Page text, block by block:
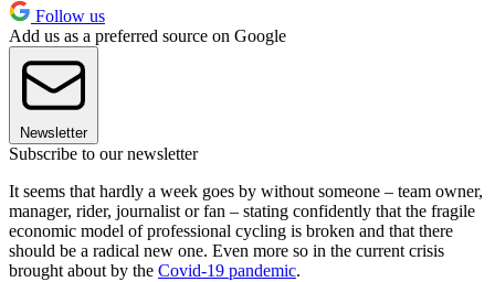
Follow us
Add us as a preferred source on Google
Newsletter
Subscribe to our newsletter
It seems that hardly a week goes by without someone – team owner,
manager, rider, journalist or fan – stating confidently that the fragile
economic model of professional cycling is broken and that there
should be a radical new one. Even more so in the current crisis
brought about by the Covid-19 pandemic.